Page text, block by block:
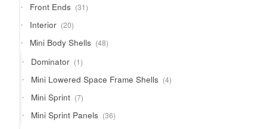
Front Ends 3131
products
Interior 2020
products
Mini Body Shells 4848
products
Dominator 11
product
Mini Lowered Space Frame Shells 44
products
Mini Sprint 77
products
Mini Sprint Panels 3636
products